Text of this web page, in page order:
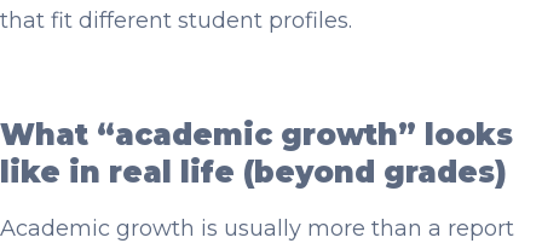
that fit different student profiles.
What “academic growth” looks
like in real life (beyond grades)
Academic growth is usually more than a report